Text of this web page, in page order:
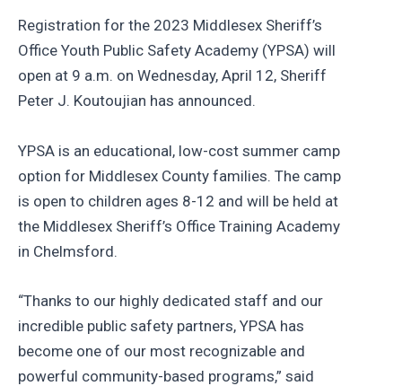
Registration for the 2023 Middlesex Sheriff’s
Office Youth Public Safety Academy (YPSA) will
open at 9 a.m. on Wednesday, April 12, Sheriff
Peter J. Koutoujian has announced.
YPSA is an educational, low-cost summer camp
option for Middlesex County families. The camp
is open to children ages 8-12 and will be held at
the Middlesex Sheriff’s Office Training Academy
in Chelmsford.
“Thanks to our highly dedicated staff and our
incredible public safety partners, YPSA has
become one of our most recognizable and
powerful community-based programs,” said